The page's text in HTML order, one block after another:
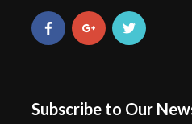
Subscribe to Our